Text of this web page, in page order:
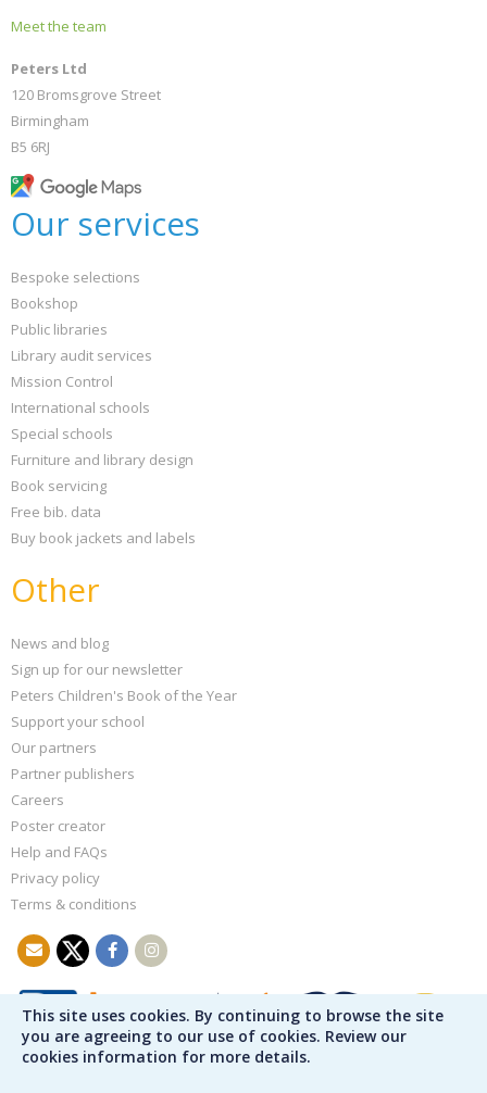
This site uses cookies. By continuing to browse the site
you are agreeing to our use of cookies. Review our
cookies information for more details.
Meet the team
Peters Ltd
120 Bromsgrove Street
Birmingham
B5 6RJ
Our services
Bespoke selections
Bookshop
Public libraries
Library audit services
Mission Control
International schools
Special schools
Furniture and library design
Book servicing
Free bib. data
Buy book jackets and labels
Other
News and blog
Sign up for our newsletter
Peters Children's Book of the Year
Support your school
Our partners
Partner publishers
Careers
Poster creator
Help and FAQs
Privacy policy
Terms & conditions